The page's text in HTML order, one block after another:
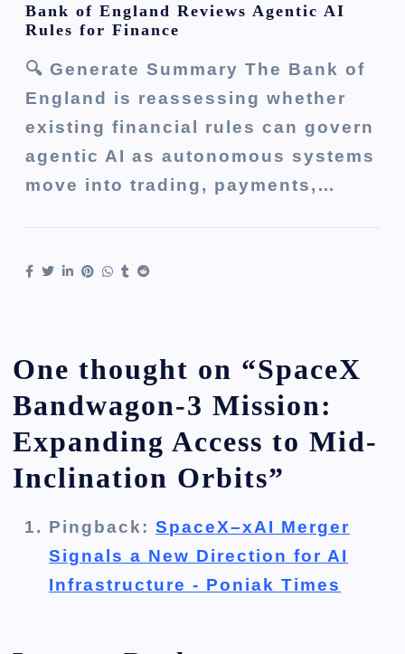
Bank of England Reviews Agentic AI
Rules for Finance
🔍 Generate Summary The Bank of
England is reassessing whether
existing financial rules can govern
agentic AI as autonomous systems
move into trading, payments,…
One thought on “SpaceX
Bandwagon-3 Mission:
Expanding Access to Mid-
Inclination Orbits”
Pingback:SpaceX–xAI Merger
Signals a New Direction for AI
Infrastructure - Poniak Times